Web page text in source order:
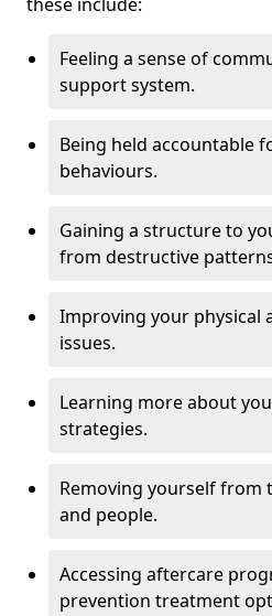
Feeling a sense of
support system.
Being held accountable
behaviours.
Gaining a structure to
from destructive
Improving your physical
issues.
Learning more about
strategies.
Removing yourself from
and people.
Accessing aftercare
prevention treatment